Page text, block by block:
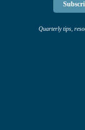
Quarterly tips,